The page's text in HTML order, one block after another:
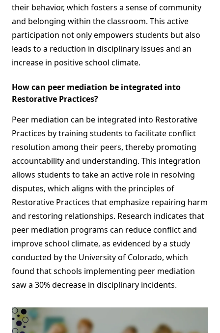
their behavior, which fosters a sense of community
and belonging within the classroom. This active
participation not only empowers students but also
leads to a reduction in disciplinary issues and an
increase in positive school climate.
How can peer mediation be integrated into
Restorative Practices?
Peer mediation can be integrated into Restorative
Practices by training students to facilitate conflict
resolution among their peers, thereby promoting
accountability and understanding. This integration
allows students to take an active role in resolving
disputes, which aligns with the principles of
Restorative Practices that emphasize repairing harm
and restoring relationships. Research indicates that
peer mediation programs can reduce conflict and
improve school climate, as evidenced by a study
conducted by the University of Colorado, which
found that schools implementing peer mediation
saw a 30% decrease in disciplinary incidents.